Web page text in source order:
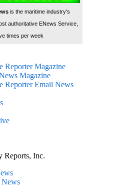
is the maritime industry's
authoritative ENews Service,
times per week
Reporter Magazine
Magazine
Reporter Email News
Reports, Inc.